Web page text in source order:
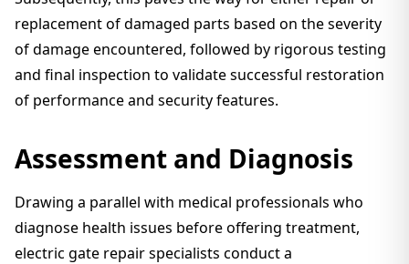
replacement of damaged parts based on the severity
of damage encountered, followed by rigorous testing
and final inspection to validate successful restoration
of performance and security features.
Assessment and Diagnosis
Drawing a parallel with medical professionals who
diagnose health issues before offering treatment,
electric gate repair specialists conduct a